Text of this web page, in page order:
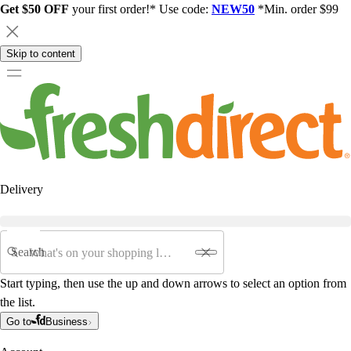
Get $50 OFF your first order!* Use code: NEW50 *Min. order $99
Skip to content
Delivery
Search
Start typing, then use the up and down arrows to select an option from
the list.
Go to Business